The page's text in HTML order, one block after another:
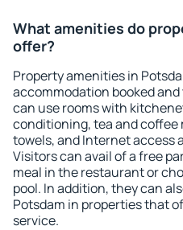
What amenities do
offer?
Property amenities in
accommodation booked
can use rooms with
conditioning, tea and coffee
towels, and Internet access
Visitors can avail of a free
meal in the restaurant or
pool. In addition, they can
Potsdam in properties that
service.